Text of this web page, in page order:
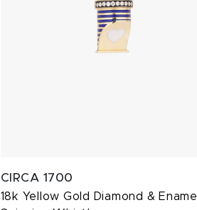
CIRCA 1700
18k Yellow Gold Diamond & Enamel